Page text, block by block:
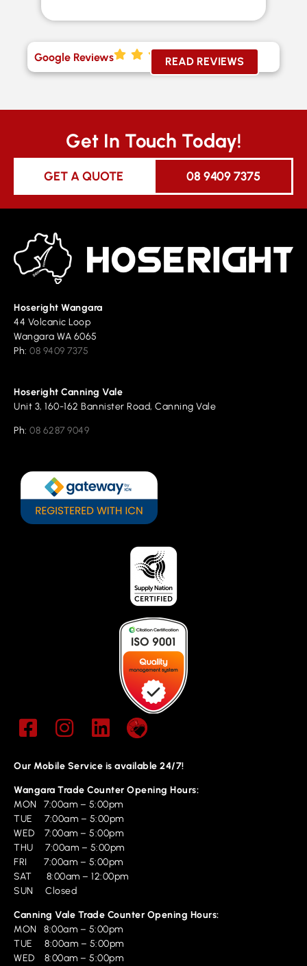
Google Reviews READ REVIEWS
Get In Touch Today!
GET A QUOTE 08 9409 7375
Hoseright Wangara
44 Volcanic Loop
Wangara WA 6065
Ph: 08 9409 7375
Hoseright Canning Vale
Unit 3, 160-162 Bannister Road, Canning Vale
Ph: 08 6287 9049
Our Mobile Service is available 24/7!
Wangara Trade Counter Opening Hours:
MON 7:00am – 5:00pm
TUE 7:00am – 5:00pm
WED 7:00am – 5:00pm
THU 7:00am – 5:00pm
FRI 7:00am – 5:00pm
SAT 8:00am – 12:00pm
SUN Closed
Canning Vale Trade Counter Opening Hours:
MON 8:00am – 5:00pm
TUE 8:00am – 5:00pm
WED 8:00am – 5:00pm